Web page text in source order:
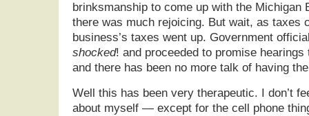
brinksmanship to come up with the Michigan
there was much rejoicing. But wait, as taxes
business’s taxes went up. Government
shocked! and proceeded to promise
and there has been no more talk of having
Well this has been very therapeutic. I don’t
about myself — except for the cell phone